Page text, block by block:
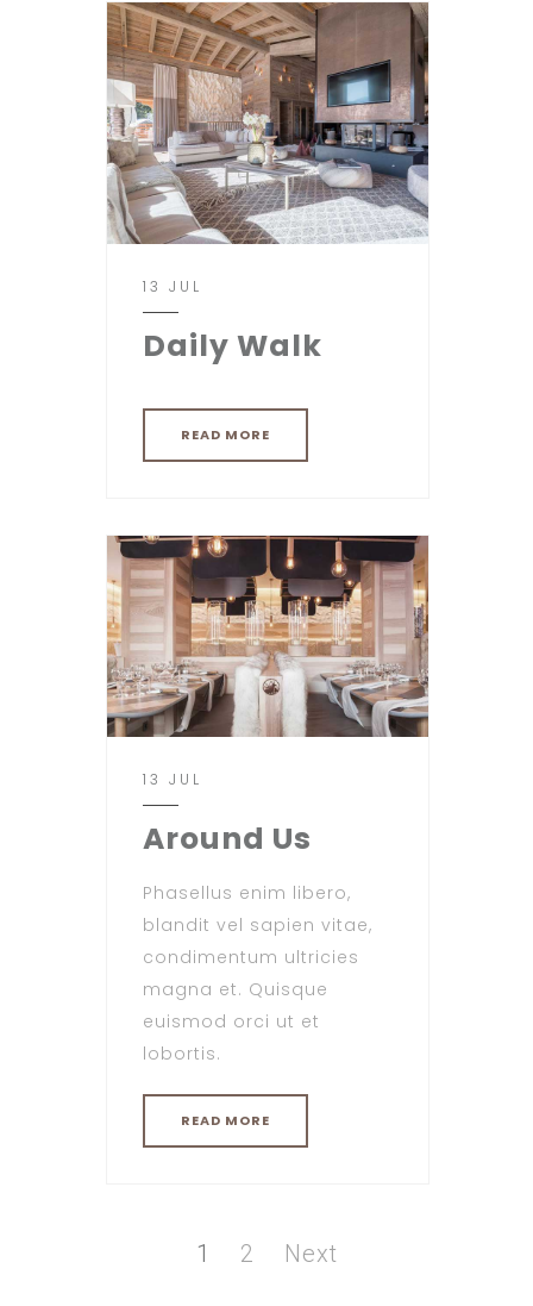
13 JUL
Daily Walk
READ MORE
13 JUL
Around Us
Phasellus enim libero,
blandit vel sapien vitae,
condimentum ultricies
magna et. Quisque
euismod orci ut et
lobortis.
READ MORE
pagination
Page
1 Page
2 Next